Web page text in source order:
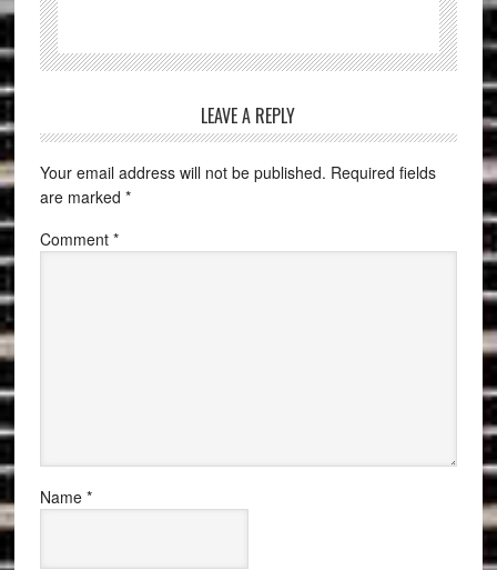
LEAVE A REPLY
Your email address will not be published. Required fields
are marked *
Comment *
Name *